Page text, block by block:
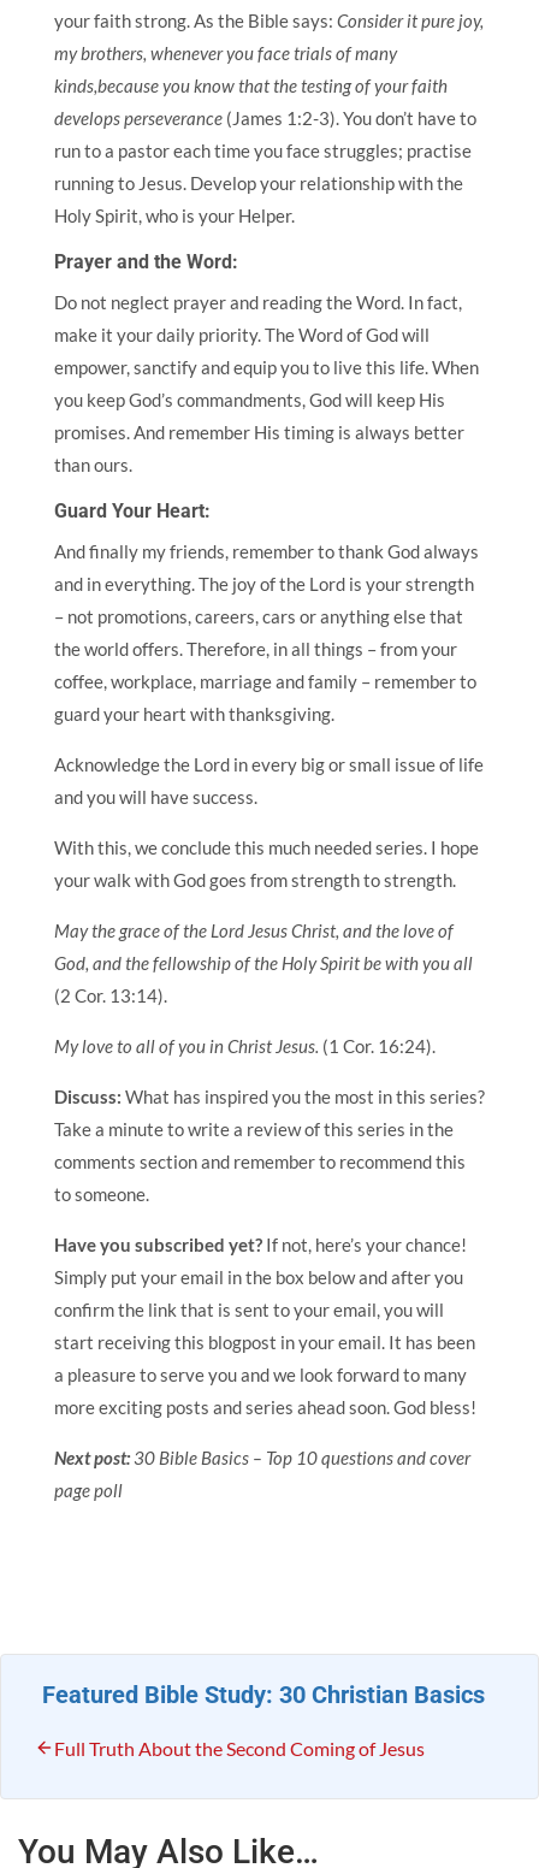
your faith strong. As the Bible says: Consider it pure joy,
my brothers, whenever you face trials of many
kinds,because you know that the testing of your faith
develops perseverance(James 1:2-3). You don’t have to
run to a pastor each time you face struggles; practise
running to Jesus. Develop your relationship with the
Holy Spirit, who is your Helper.
Prayer and the Word:
Do not neglect prayer and reading the Word. In fact,
make it your daily priority. The Word of God will
empower, sanctify and equip you to live this life. When
you keep God’s commandments, God will keep His
promises. And remember His timing is always better
than ours.
Guard Your Heart:
And finally my friends, remember to thank God always
and in everything. The joy of the Lord is your strength
– not promotions, careers, cars or anything else that
the world offers. Therefore, in all things – from your
coffee, workplace, marriage and family – remember to
guard your heart with thanksgiving.
Acknowledge the Lord in every big or small issue of life
and you will have success.
With this, we conclude this much needed series. I hope
your walk with God goes from strength to strength.
May the grace of the Lord Jesus Christ, and the love of
God, and the fellowship of the Holy Spirit be with you all
(2 Cor. 13:14).
My love to all of you in Christ Jesus. (1 Cor. 16:24).
Discuss: What has inspired you the most in this series?
Take a minute to write a review of this series in the
comments section and remember to recommend this
to someone.
Have you subscribed yet?If not, here’s your chance!
Simply put your email in the box below and after you
confirm the link that is sent to your email, you will
start receiving this blogpost in your email. It has been
a pleasure to serve you and we look forward to many
more exciting posts and series ahead soon. God bless!
Next post:30 Bible Basics – Top 10 questions and cover
page poll
Featured Bible Study: 30 Christian Basics
Full Truth About the Second Coming of Jesus
You May Also Like…